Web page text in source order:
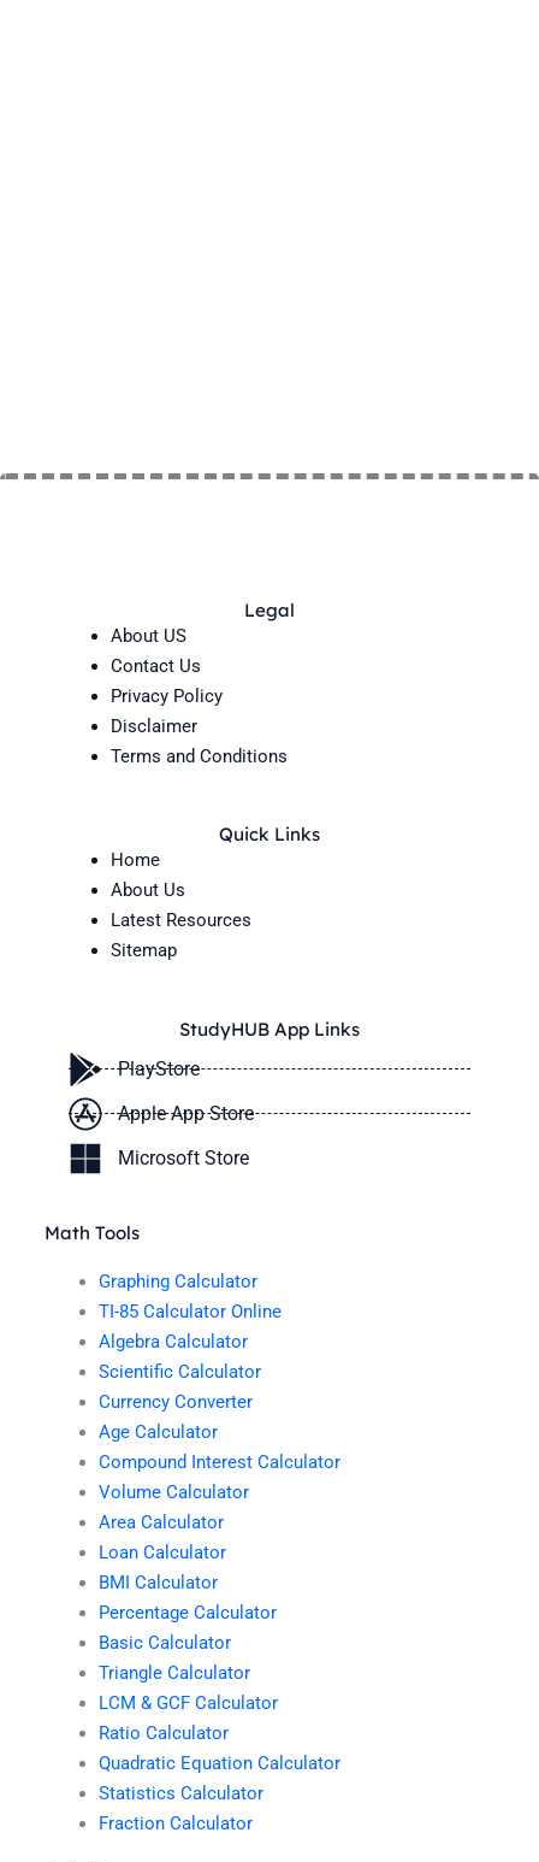
Legal
About US
Contact Us
Privacy Policy
Disclaimer
Terms and Conditions
Quick Links
Home
About Us
Latest Resources
Sitemap
StudyHUB App Links
PlayStore
Apple App Store
Microsoft Store
Math Tools
Graphing Calculator
TI-85 Calculator Online
Algebra Calculator
Scientific Calculator
Currency Converter
Age Calculator
Compound Interest Calculator
Volume Calculator
Area Calculator
Loan Calculator
BMI Calculator
Percentage Calculator
Basic Calculator
Triangle Calculator
LCM & GCF Calculator
Ratio Calculator
Quadratic Equation Calculator
Statistics Calculator
Fraction Calculator